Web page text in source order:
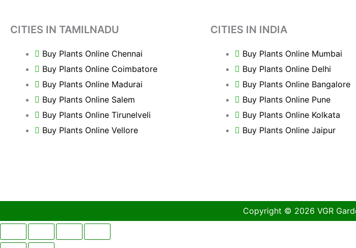
CITIES IN TAMILNADU
Buy Plants Online Chennai
Buy Plants Online Coimbatore
Buy Plants Online Madurai
Buy Plants Online Salem
Buy Plants Online Tirunelveli
Buy Plants Online Vellore
CITIES IN INDIA
Buy Plants Online Mumbai
Buy Plants Online Delhi
Buy Plants Online Bangalore
Buy Plants Online Pune
Buy Plants Online Kolkata
Buy Plants Online Jaipur
Copyright © 2026 VGR